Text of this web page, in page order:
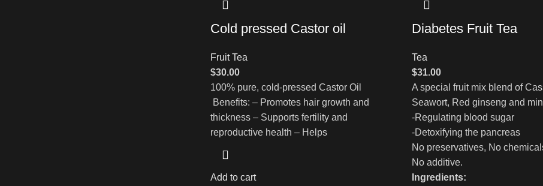
Cold pressed Castor oil
Fruit Tea
$30.00
100% pure, cold-pressed Castor Oil
Benefits: – Promotes hair growth and
thickness – Supports fertility and
reproductive health – Helps
Add to cart
Diabetes Fruit Tea
Tea
$31.00
A special fruit mix blend of
Seawort, Red ginseng and
-Regulating blood sugar
-Detoxifying the pancreas
No preservatives, No
No additive.
Ingredients: